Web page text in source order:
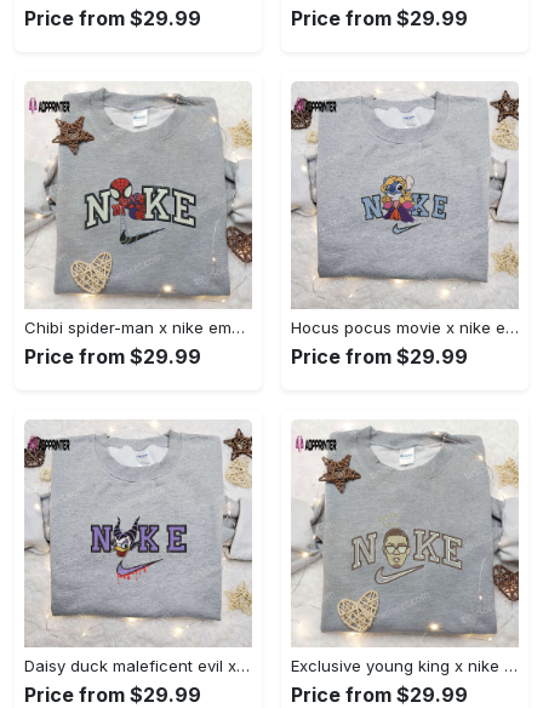
Price from $29.99 Price from $29.99
Chibi spider-man x nike embroidered sweatshirt – best family gift nike inspired shirt Embroidered Shirt
Price from $29.99
Hocus pocus movie x nike embroidered sweatshirt: best halloween gift horror movie halloween shirt Embroidered Shirt
Price from $29.99
Daisy duck maleficent evil x nike: embroidered hoodie & shirt – best halloween gift ideas Embroidered Shirt
Price from $29.99
Exclusive young king x nike embroidered hoodie & celebrity shirt – get inspired with nike s trendy embroidered collection Embroidered Shirt
Price from $29.99